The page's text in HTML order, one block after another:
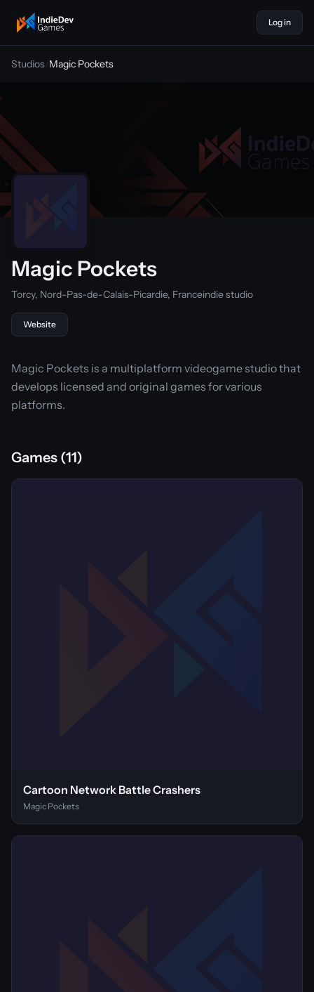
indiedevgames
Log in
Studios/Magic Pockets
Magic Pockets
Torcy, Nord-Pas-de-Calais-Picardie, Franceindie studio
Website
Magic Pockets is a multiplatform videogame studio that
develops licensed and original games for various
platforms.
Games (11)
Cartoon Network Battle Crashers
Magic Pockets